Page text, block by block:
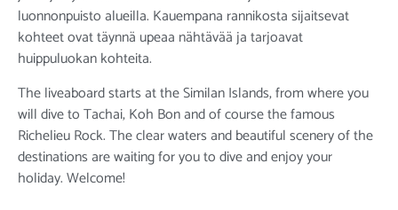
luonnonpuisto alueilla. Kauempana rannikosta sijaitsevat
kohteet ovat täynnä upeaa nähtävää ja tarjoavat
huippuluokan kohteita.
The liveaboard starts at the Similan Islands, from where you
will dive to Tachai, Koh Bon and of course the famous
Richelieu Rock. The clear waters and beautiful scenery of the
destinations are waiting for you to dive and enjoy your
holiday. Welcome!